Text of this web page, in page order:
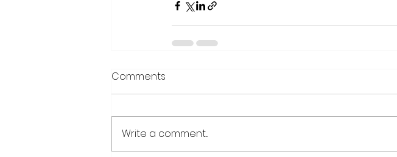
Comments
Write a comment...